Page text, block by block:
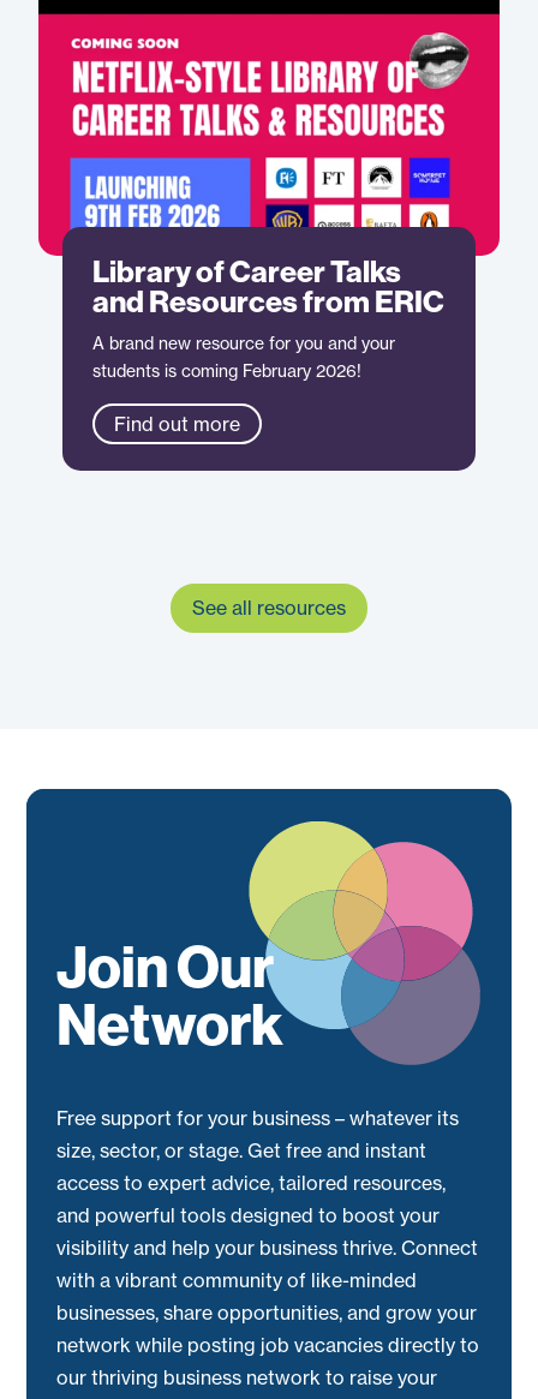
Library of Career Talks
and Resources from ERIC
A brand new resource for you and your
students is coming February 2026!
Find out more
See all resources
Join Our
Network
Free support for your business – whatever its
size, sector, or stage. Get free and instant
access to expert advice, tailored resources,
and powerful tools designed to boost your
visibility and help your business thrive. Connect
with a vibrant community of like-minded
businesses, share opportunities, and grow your
network while posting job vacancies directly to
our thriving business network to raise your